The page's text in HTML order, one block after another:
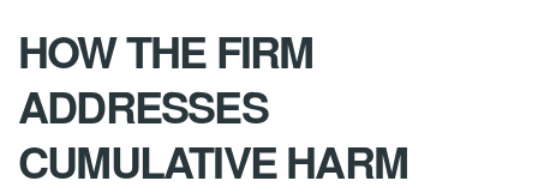
HOW THE FIRM
ADDRESSES
CUMULATIVE HARM